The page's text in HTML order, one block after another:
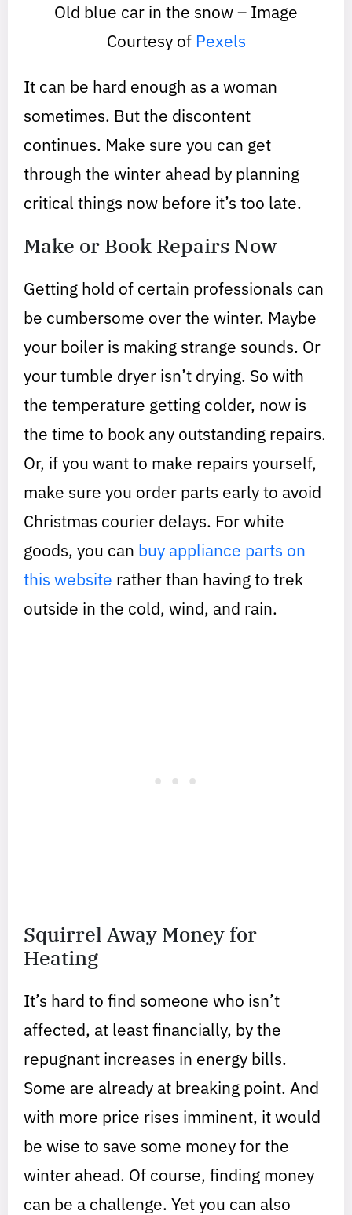
Old blue car in the snow – Image
Courtesy of Pexels
It can be hard enough as a woman
sometimes. But the discontent
continues. Make sure you can get
through the winter ahead by planning
critical things now before it’s too late.
Make or Book Repairs Now
Getting hold of certain professionals can
be cumbersome over the winter. Maybe
your boiler is making strange sounds. Or
your tumble dryer isn’t drying. So with
the temperature getting colder, now is
the time to book any outstanding repairs.
Or, if you want to make repairs yourself,
make sure you order parts early to avoid
Christmas courier delays. For white
goods, you can buy appliance parts on
this website rather than having to trek
outside in the cold, wind, and rain.
Squirrel Away Money for
Heating
It’s hard to find someone who isn’t
affected, at least financially, by the
repugnant increases in energy bills.
Some are already at breaking point. And
with more price rises imminent, it would
be wise to save some money for the
winter ahead. Of course, finding money
can be a challenge. Yet you can also